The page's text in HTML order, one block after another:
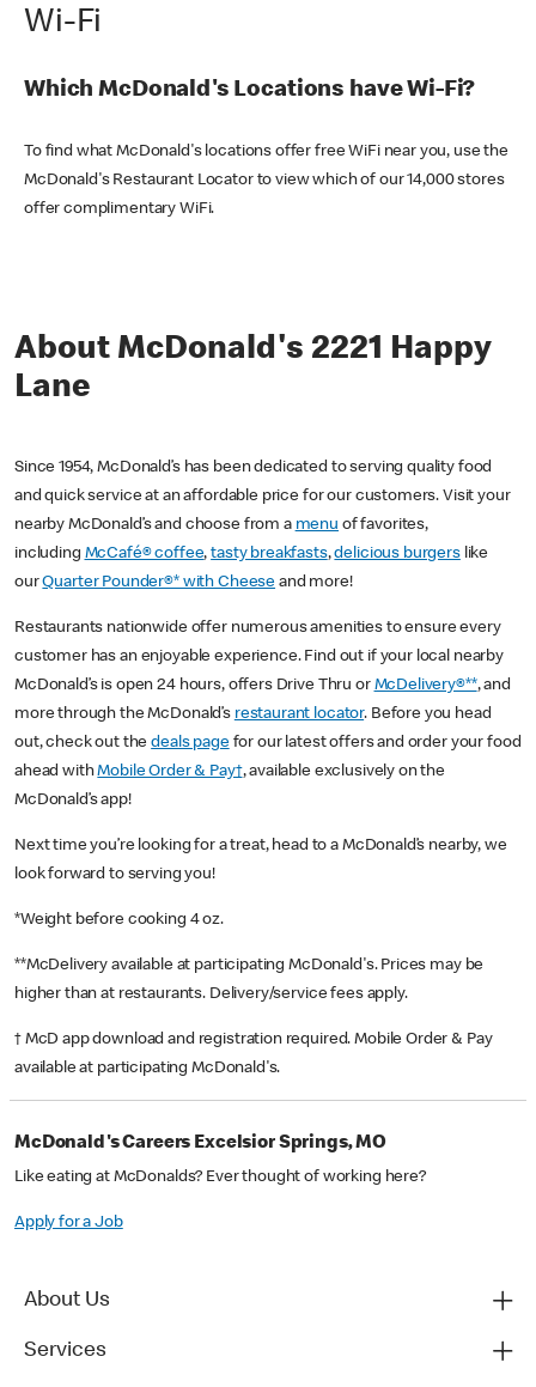
Wi-Fi
Which McDonald's Locations have Wi-Fi?
To find what McDonald's locations offer free WiFi near you, use the
McDonald's Restaurant Locator to view which of our 14,000 stores
offer complimentary WiFi.
About McDonald's 2221 Happy
Lane
Since 1954, McDonald’s has been dedicated to serving quality food
and quick service at an affordable price for our customers. Visit your
nearby McDonald’s and choose from a menu of favorites,
including McCafé® coffee,tasty breakfasts,delicious burgerslike
ourQuarter Pounder®* with Cheese and more!
Restaurants nationwide offer numerous amenities to ensure every
customer has an enjoyable experience. Find out if your local nearby
McDonald’s is open 24 hours, offers Drive Thru or McDelivery®**, and
more through the McDonald’s restaurant locator. Before you head
out, check out thedeals pagefor our latest offers and order your food
ahead withMobile Order & Pay†, available exclusively on the
McDonald’s app!
Next time you’re looking for a treat, head to a McDonald’s nearby, we
look forward to serving you!
*Weight before cooking 4 oz.
**McDelivery available at participating McDonald's. Prices may be
higher than at restaurants. Delivery/service fees apply.
† McD app download and registration required. Mobile Order & Pay
available at participating McDonald's.
McDonald's Careers Excelsior Springs, MO
Like eating at McDonalds? Ever thought of working here?
Apply for a Job
About Us
Services